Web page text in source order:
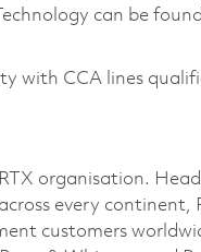
can be
with CCA lines
organisation.
every continent,
customers